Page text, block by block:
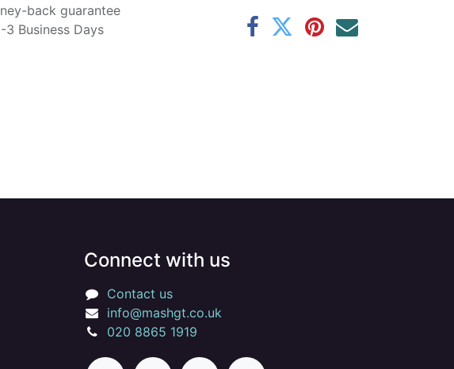
back guarantee
3 Business Days
Connect with us
Contact us
info@mashgt.co.uk
020 8865 1919